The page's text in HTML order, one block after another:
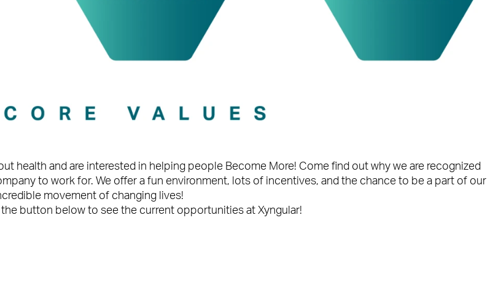
health and are interested in helping people Become More! Come find out why we are recognized
to work for. We offer a fun environment, lots of incentives, and the chance to be a part of our
movement of changing lives!
the button below to see the current opportunities at Xyngular!